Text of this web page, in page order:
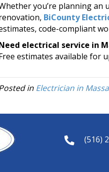
you’re planning an
BiCounty
code-compliant
electrical service in
estimates available for
in Electrician in
(516)